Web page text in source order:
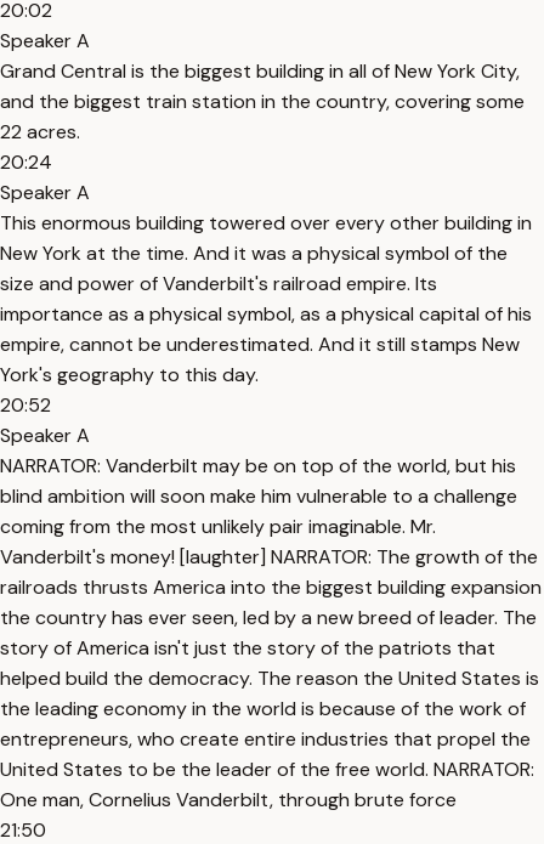
20:02
Speaker A
Grand Central is the biggest building in all of New York City,
and the biggest train station in the country, covering some
22 acres.
20:24
Speaker A
This enormous building towered over every other building in
New York at the time. And it was a physical symbol of the
size and power of Vanderbilt's railroad empire. Its
importance as a physical symbol, as a physical capital of his
empire, cannot be underestimated. And it still stamps New
York's geography to this day.
20:52
Speaker A
NARRATOR: Vanderbilt may be on top of the world, but his
blind ambition will soon make him vulnerable to a challenge
coming from the most unlikely pair imaginable. Mr.
Vanderbilt's money! [laughter] NARRATOR: The growth of the
railroads thrusts America into the biggest building expansion
the country has ever seen, led by a new breed of leader. The
story of America isn't just the story of the patriots that
helped build the democracy. The reason the United States is
the leading economy in the world is because of the work of
entrepreneurs, who create entire industries that propel the
United States to be the leader of the free world. NARRATOR:
One man, Cornelius Vanderbilt, through brute force
21:50